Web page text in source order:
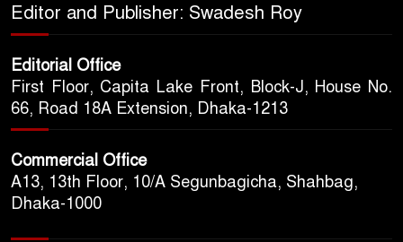
Editor and Publisher: Swadesh Roy
Editorial Office
First Floor, Capita Lake Front, Block-J, House No.
66, Road 18A Extension, Dhaka-1213
Commercial Office
A13, 13th Floor, 10/A Segunbagicha, Shahbag,
Dhaka-1000